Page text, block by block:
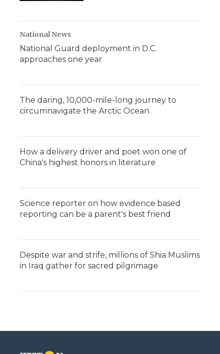
National News
National Guard deployment in D.C.
approaches one year
The daring, 10,000-mile-long journey to
circumnavigate the Arctic Ocean
How a delivery driver and poet won one of
China's highest honors in literature
Science reporter on how evidence based
reporting can be a parent's best friend
Despite war and strife, millions of Shia Muslims
in Iraq gather for sacred pilgrimage